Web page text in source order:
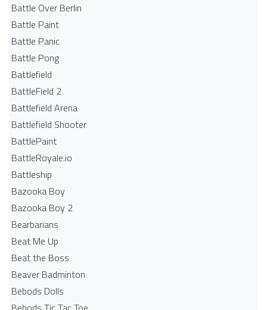
Battle Over Berlin
Battle Paint
Battle Panic
Battle Pong
Battlefield
BattleField 2
Battlefield Arena
Battlefield Shooter
BattlePaint
BattleRoyale.io
Battleship
Bazooka Boy
Bazooka Boy 2
Bearbarians
Beat Me Up
Beat the Boss
Beaver Badminton
Bebods Dolls